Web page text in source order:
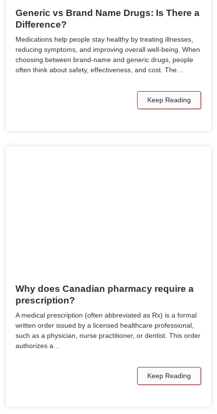
Generic vs Brand Name Drugs: Is There a
Difference?
Medications help people stay healthy by treating illnesses,
reducing symptoms, and improving overall well-being. When
choosing between brand-name and generic drugs, people
often think about safety, effectiveness, and cost. The…
Keep Reading
Why does Canadian pharmacy require a
prescription?
A medical prescription (often abbreviated as Rx) is a formal
written order issued by a licensed healthcare professional,
such as a physician, nurse practitioner, or dentist. This order
authorizes a…
Keep Reading